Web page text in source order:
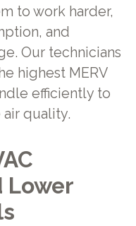
to work harder,
and
Our technicians
highest MERV
efficiently to
quality.
Lower